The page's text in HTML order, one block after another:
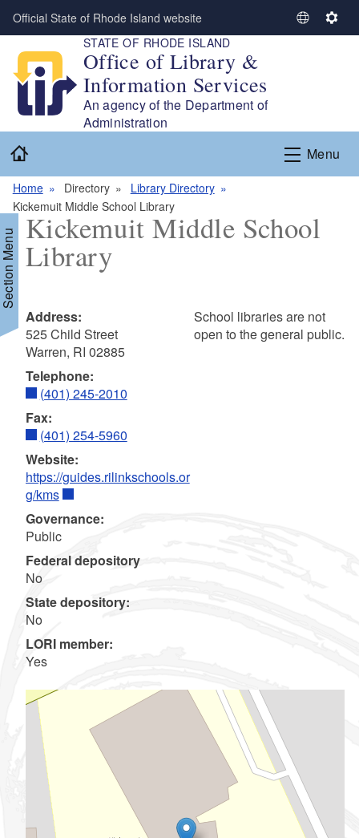
Skip to main content
Official State of Rhode Island website
S
L
a
n
a
S
g
s
STATE OF RHODE ISLAND
Office of Library &
Information Services
An agency of the Department of
Administration
Menu
Home Directory
Library Directory
Kickemuit Middle School Library
Menu
Kickemuit Middle School
Library
Address:
525 Child Street
Warren, RI 02885
Telephone:
(401) 245-2010
Fax:
(401) 254-5960
Website:
https://guides.rilinkschools.or
g/kms
Governance:
Public
Federal depository
No
State depository:
No
LORI member:
Yes
School libraries are not
open to the general public.